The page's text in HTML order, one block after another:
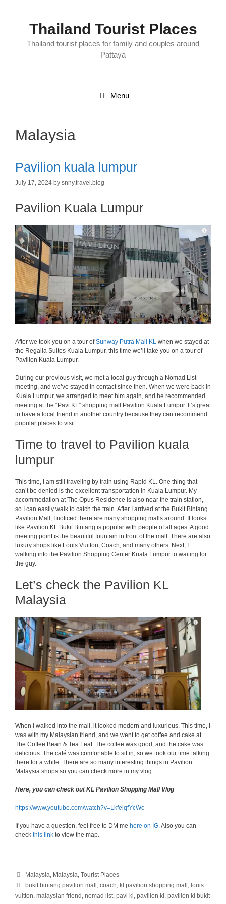
Thailand Tourist Places
Thailand tourist places for family and couples around
Pattaya
Menu
Malaysia
Pavilion kuala lumpur
July 17, 2024 by snny.travel.blog
Pavilion Kuala Lumpur
After we took you on a tour ofSunway Putra Mall KL when we stayed at
the Regalia Suites Kuala Lumpur, this time we’ll take you on a tour of
Pavilion Kuala Lumpur.
During our previous visit, we met a local guy through a Nomad List
meeting, and we’ve stayed in contact since then. When we were back in
Kuala Lumpur, we arranged to meet him again, and he recommended
meeting at the “Pavi KL” shopping mall Pavilion Kuala Lumpur. It’s great
to have a local friend in another country because they can recommend
popular places to visit.
Time to travel to Pavilion kuala
lumpur
This time, I am still traveling by train using Rapid KL. One thing that
can’t be denied is the excellent transportation in Kuala Lumpur. My
accommodation at The Opus Residence is also near the train station,
so I can easily walk to catch the train. After I arrived at the Bukit Bintang
Pavilion Mall, I noticed there are many shopping malls around. It looks
like Pavilion KL Bukit Bintang is popular with people of all ages. A good
meeting point is the beautiful fountain in front of the mall. There are also
luxury shops like Louis Vuitton, Coach, and many others. Next, I
walking into the Pavilion Shopping Center Kuala Lumpur to waiting for
the guy.
Let’s check the Pavilion KL
Malaysia
When I walked into the mall, it looked modern and luxurious. This time, I
was with my Malaysian friend, and we went to get coffee and cake at
The Coffee Bean & Tea Leaf. The coffee was good, and the cake was
delicious. The café was comfortable to sit in, so we took our time talking
there for a while. There are so many interesting things in Pavilion
Malaysia shops so you can check more in my vlog.
Here, you can check out KL Pavilion Shopping Mall Vlog
https://www.youtube.com/watch?v=LkfeiqfYcWc
If you have a question, feel free to DM me here on IG . Also you can
check this link to view the map.
Categories
Malaysia Malaysia ,Tourist Places
Tags
bukit bintang pavilion mall ,coach ,kl pavilion shopping mall ,louis
vuitton malaysian friend nomad list pavi kl pavilion kl pavilion kl bukit